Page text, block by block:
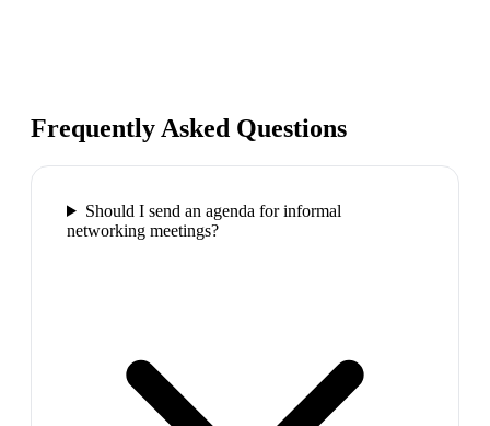
Frequently Asked Questions
Should I send an agenda for informal
networking meetings?